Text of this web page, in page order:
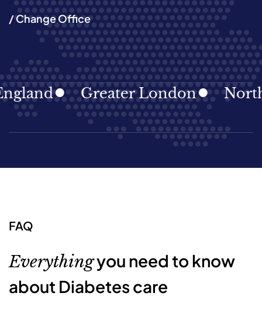
/ Change Office
Greater London North
FAQ
Everythingyou need to know
about Diabetes care